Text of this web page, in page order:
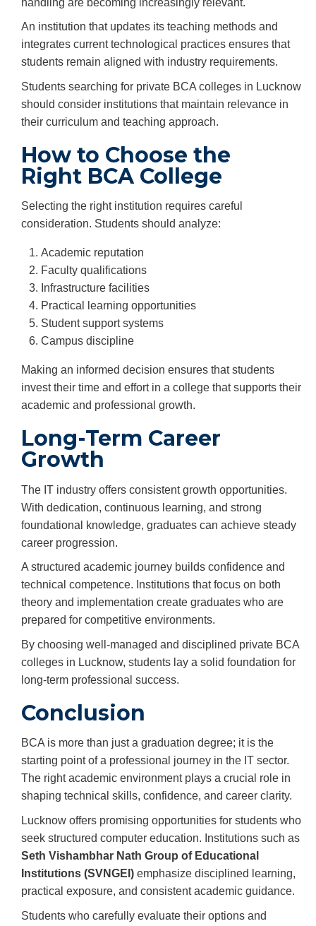
An institution that updates its teaching methods and
integrates current technological practices ensures that
students remain aligned with industry requirements.
Students searching for private BCA colleges in Lucknow
should consider institutions that maintain relevance in
their curriculum and teaching approach.
How to Choose the
Right BCA College
Selecting the right institution requires careful
consideration. Students should analyze:
Academic reputation
Faculty qualifications
Infrastructure facilities
Practical learning opportunities
Student support systems
Campus discipline
Making an informed decision ensures that students
invest their time and effort in a college that supports their
academic and professional growth.
Long-Term Career
Growth
The IT industry offers consistent growth opportunities.
With dedication, continuous learning, and strong
foundational knowledge, graduates can achieve steady
career progression.
A structured academic journey builds confidence and
technical competence. Institutions that focus on both
theory and implementation create graduates who are
prepared for competitive environments.
By choosing well-managed and disciplined private BCA
colleges in Lucknow, students lay a solid foundation for
long-term professional success.
Conclusion
BCA is more than just a graduation degree; it is the
starting point of a professional journey in the IT sector.
The right academic environment plays a crucial role in
shaping technical skills, confidence, and career clarity.
Lucknow offers promising opportunities for students who
seek structured computer education. Institutions such as
Seth Vishambhar Nath Group of Educational
Institutions (SVNGEI) emphasize disciplined learning,
practical exposure, and consistent academic guidance.
Students who carefully evaluate their options and